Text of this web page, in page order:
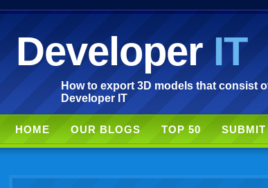
DeveloperIT
How to export 3D models that consist
Developer IT
HOME OUR BLOGS TOP 50